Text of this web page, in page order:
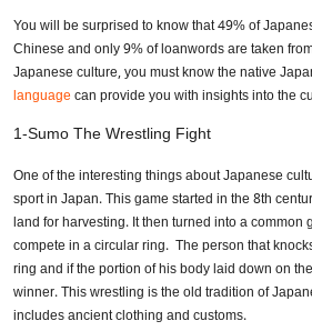
You will be surprised to know that 49% of
Chinese and only 9% of loanwords are taken
Japanese culture, you must know the native
languagecan provide you with insights into the
1-Sumo The Wrestling Fight
One of the interesting things about Japanese
sport in Japan. This game started in the 8th
land for harvesting. It then turned into a
compete in a circular ring. The person that
ring and if the portion of his body laid down on
winner. This wrestling is the old tradition of
includes ancient clothing and customs.